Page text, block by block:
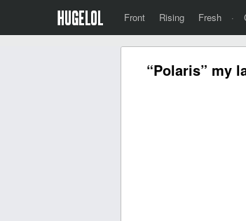
Front Rising Fresh ·
“Polaris” my